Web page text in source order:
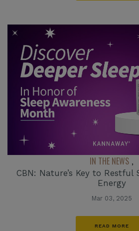
IN THE NEWS ,
CBN: Nature’s Key to Restful
Energy
Mar 03, 2025
READ MORE